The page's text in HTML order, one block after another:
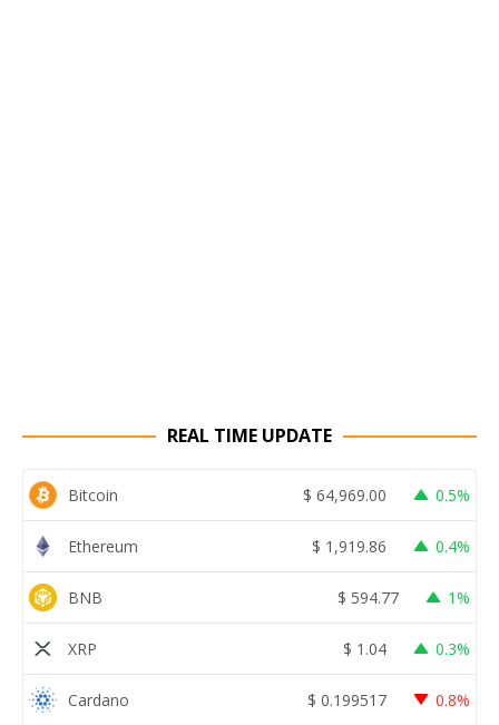
REAL TIME UPDATE
Bitcoin $ 64,969.00 0.5%
Ethereum $ 1,919.86 0.4%
BNB $ 594.77 1%
XRP $ 1.04 0.3%
Cardano $ 0.199517 0.8%